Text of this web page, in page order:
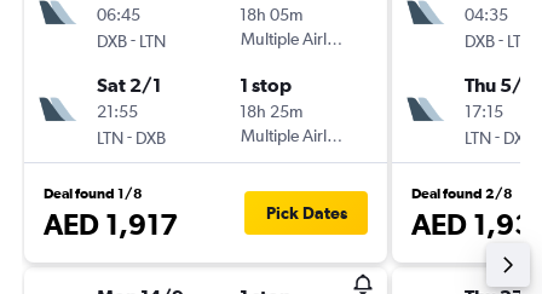
06:45
DXB- LTN
18h 05m
Multiple Airlines
Sat 2/1
21:55
LTN- DXB
1 stop
18h 25m
Multiple Airlines
Deal found 1/8
AED 1,917 Pick Dates
04:35
DXB- LTN
Thu 5/11
17:15
LTN- DXB
Deal found 2/8
AED